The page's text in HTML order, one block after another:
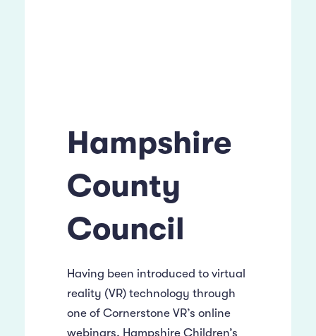
Hampshire
County
Council
Having been introduced to virtual
reality (VR) technology through
one of Cornerstone VR’s online
webinars, Hampshire Children’s